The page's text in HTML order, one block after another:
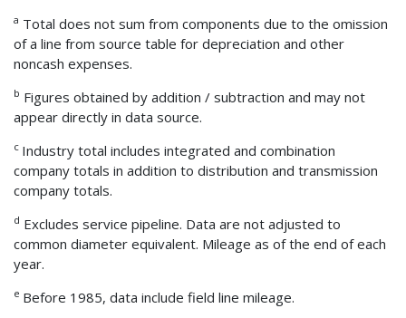
a Total does not sum from components due to the omission
of a line from source table for depreciation and other
noncash expenses.
b Figures obtained by addition / subtraction and may not
appear directly in data source.
c Industry total includes integrated and combination
company totals in addition to distribution and transmission
company totals.
d Excludes service pipeline. Data are not adjusted to
common diameter equivalent. Mileage as of the end of each
year.
e Before 1985, data include field line mileage.